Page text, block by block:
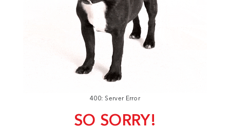
400: Server Error
SO SORRY!